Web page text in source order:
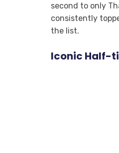
second to only
consistently
the list.
Iconic Half-